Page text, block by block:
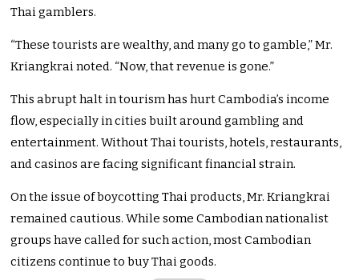
Thai gamblers.
“These tourists are wealthy, and many go to gamble,” Mr.
Kriangkrai noted. “Now, that revenue is gone.”
This abrupt halt in tourism has hurt Cambodia’s income
flow, especially in cities built around gambling and
entertainment. Without Thai tourists, hotels, restaurants,
and casinos are facing significant financial strain.
On the issue of boycotting Thai products, Mr. Kriangkrai
remained cautious. While some Cambodian nationalist
groups have called for such action, most Cambodian
citizens continue to buy Thai goods.